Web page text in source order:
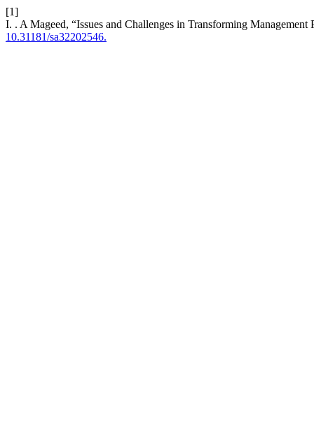
[1]
I. . A Mageed, “Issues and Challenges in Transforming
10.31181/sa32202546.